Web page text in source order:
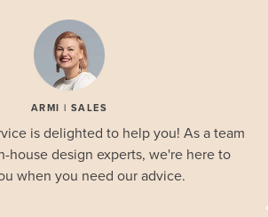
ARMI | SALES
is delighted to help you! As a team
house design experts, we're here to
when you need our advice.